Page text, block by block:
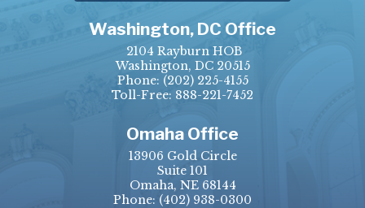
Washington, DC Office
2104 Rayburn HOB
Washington, DC 20515
Phone: (202) 225-4155
Toll-Free: 888-221-7452
Omaha Office
13906 Gold Circle
Suite 101
Omaha, NE 68144
Phone: (402) 938-0300